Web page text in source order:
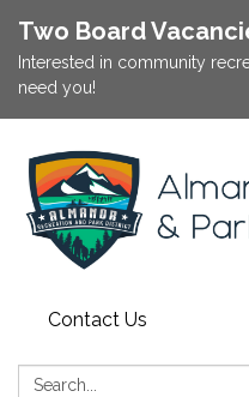
Two Board
Interested in community
need you!
Contact Us
Search: